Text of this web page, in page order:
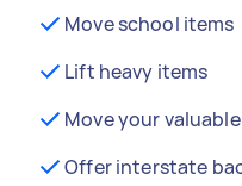
Move school items
Lift heavy items
Move your
Offer interstate